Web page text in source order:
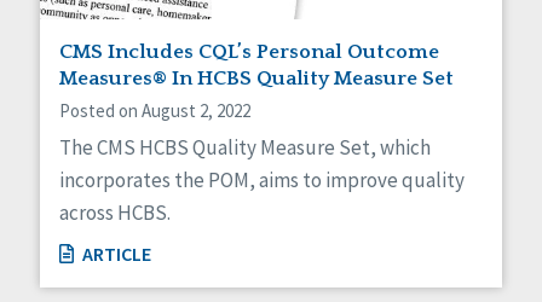
CMS Includes CQL’s Personal Outcome
Measures® In HCBS Quality Measure Set
Posted on August 2, 2022
The CMS HCBS Quality Measure Set, which
incorporates the POM, aims to improve quality
across HCBS.
ARTICLE